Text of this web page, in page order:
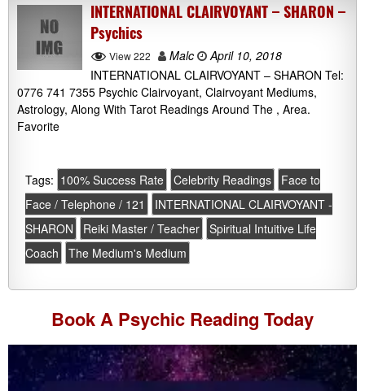
INTERNATIONAL CLAIRVOYANT – SHARON –
Psychics
View 222 Malc
April 10, 2018
INTERNATIONAL CLAIRVOYANT – SHARON Tel:
0776 741 7355 Psychic Clairvoyant, Clairvoyant Mediums,
Astrology, Along With Tarot Readings Around The , Area.
Favorite
Tags: 100% Success Rate Celebrity Readings
Face to
Face / Telephone / 121
INTERNATIONAL CLAIRVOYANT -
SHARON
Reiki Master / Teacher Spiritual Intuitive Life
Coach
The Medium's Medium
Book A Psychic Reading Today